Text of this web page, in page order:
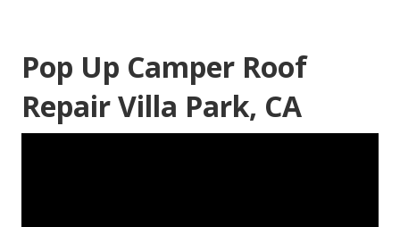
Pop Up Camper Roof
Repair Villa Park, CA